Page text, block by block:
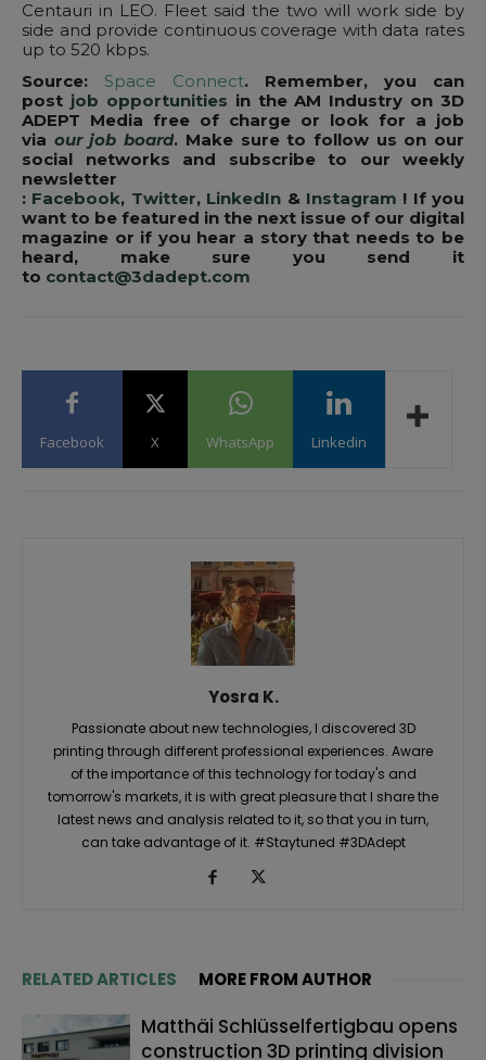
Centauri in LEO. Fleet said the two will work side by
side and provide continuous coverage with data rates
up to 520 kbps.
Source: Space Connect. Remember, you can
post job opportunities in the AM Industry on 3D
ADEPT Media free of charge or look for a job
via our job board. Make sure to follow us on our
social networks and subscribe to our weekly
newsletter
: Facebook, Twitter, LinkedIn & Instagram ! If you
want to be featured in the next issue of our digital
magazine or if you hear a story that needs to be
heard, make sure you send it
to contact@3dadept.com
Facebook X WhatsApp Linkedin
Yosra K.
Passionate about new technologies, I discovered 3D
printing through different professional experiences. Aware
of the importance of this technology for today's and
tomorrow's markets, it is with great pleasure that I share the
latest news and analysis related to it, so that you in turn,
can take advantage of it. #Staytuned #3DAdept
RELATED ARTICLES MORE FROM AUTHOR
Matthäi Schlüsselfertigbau opens
construction 3D printing division